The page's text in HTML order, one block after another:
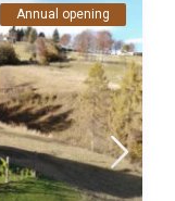
Annual opening